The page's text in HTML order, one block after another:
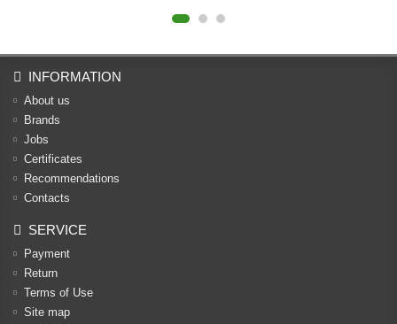
INFORMATION
About us
Brands
Jobs
Certificates
Recommendations
Contacts
SERVICE
Payment
Return
Terms of Use
Site map